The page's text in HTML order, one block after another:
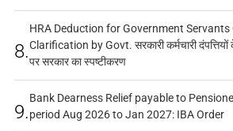
8.
HRA Deduction for Government Servants
Clarification by Govt. सरकारी कर्मचारी
पर सरकार का स्पष्टीकरण
9.
Bank Dearness Relief payable to
period Aug 2026 to Jan 2027: IBA Order